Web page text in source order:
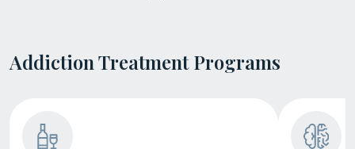
Addiction Treatment Programs